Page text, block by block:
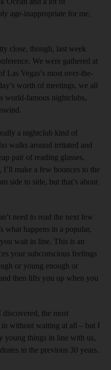
age-inappropriate for me,
close, though, last week
We were gathered at
Las Vegas’s most over-the-
worth of meetings, we all
world-famous nightclubs,
a nightclub kind of
walks around irritated and
pair of reading glasses.
make a few bounces to the
side to side, but that’s about
need to read the next few
what happens in a popular,
wait in line. This is an
your subconscious feelings
or young enough or
then lifts you up when you
the most
without waiting at all – but I
young things in line with us,
in the previous 30 years.